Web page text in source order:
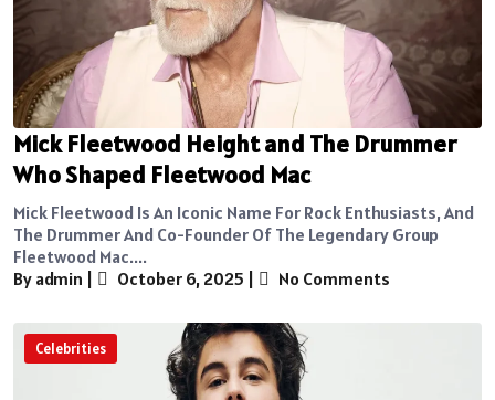
Mick Fleetwood Height and The Drummer
Who Shaped Fleetwood Mac
Mick Fleetwood Is An Iconic Name For Rock Enthusiasts, And
The Drummer And Co-Founder Of The Legendary Group
Fleetwood Mac....
By admin
October 6, 2025 No Comments
Celebrities